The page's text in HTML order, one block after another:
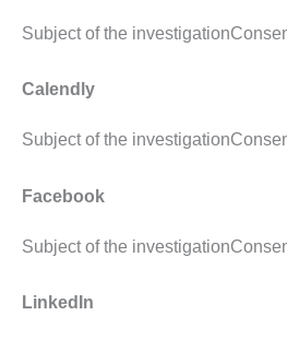
Subject of the
Calendly
Subject of the
Facebook
Subject of the
LinkedIn